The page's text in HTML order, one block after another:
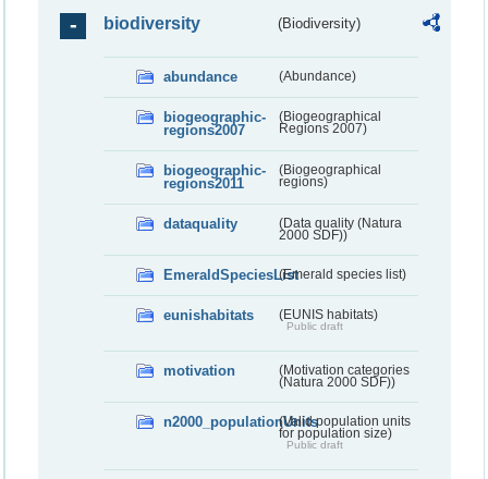
biodiversity (Biodiversity)
abundance (Abundance)
biogeographic-
regions2007
(Biogeographical
Regions 2007)
biogeographic-
regions2011
(Biogeographical
regions)
dataquality
(Data quality (Natura
2000 SDF))
EmeraldSpeciesList(Emerald species list)
eunishabitats (EUNIS habitats)
Public draft
motivation
(Motivation categories
(Natura 2000 SDF))
n2000_populationUnits(Valid population units
for population size)
Public draft